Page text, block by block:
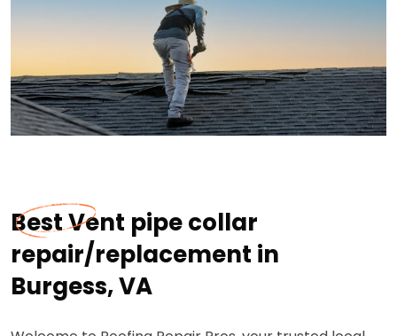
Best Vent pipe collar
repair/replacement in
Burgess, VA